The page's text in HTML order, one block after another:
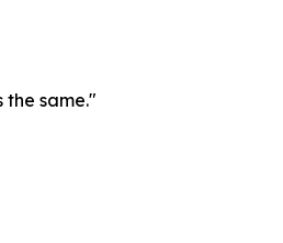
same."